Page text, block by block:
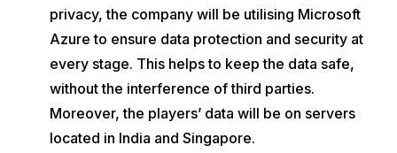
privacy, the company will be utilising Microsoft
Azure to ensure data protection and security at
every stage. This helps to keep the data safe,
without the interference of third parties.
Moreover, the players’ data will be on servers
located in India and Singapore.